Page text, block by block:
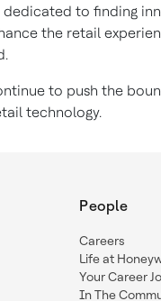
dedicated to finding
the retail
to push the
technology.
People
Careers
Life at
Your Career
In The